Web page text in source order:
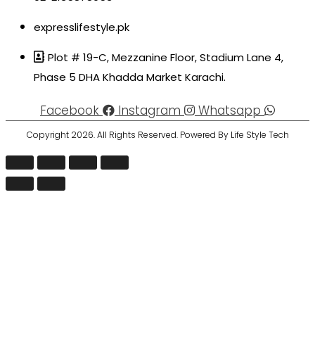
expresslifestyle.pk
Plot # 19-C, Mezzanine Floor, Stadium Lane 4,
Phase 5 DHA Khadda Market Karachi.
Facebook Instagram Whatsapp
Copyright 2026. All Rights Reserved. Powered By Life Style Tech